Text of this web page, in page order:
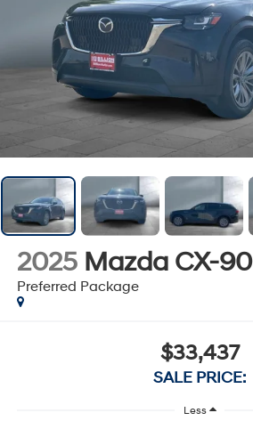
2025 Mazda CX-90
Preferred Package
$33,437
SALE PRICE:
Less